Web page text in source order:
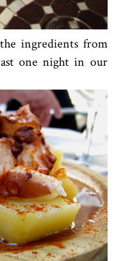
ingredients from
one night in our